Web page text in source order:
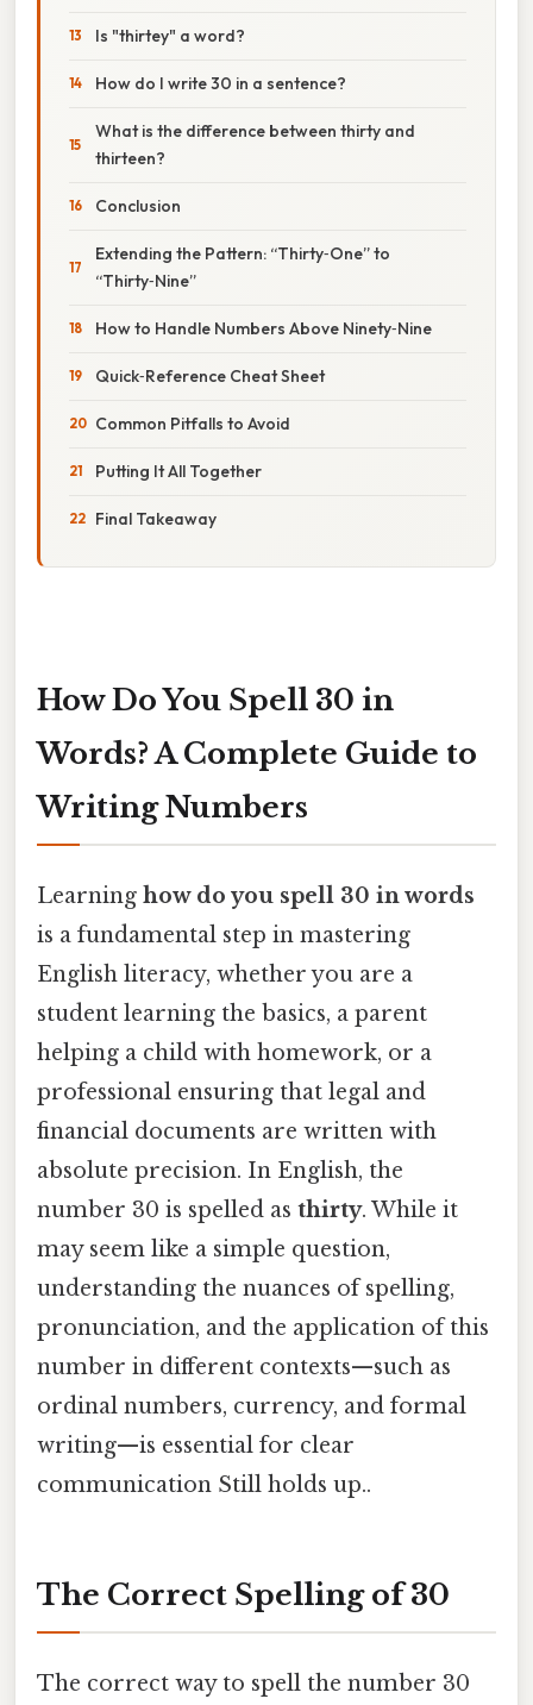
Is "thirtey" a word?
How do I write 30 in a sentence?
What is the difference between thirty and
thirteen?
Conclusion
Extending the Pattern: “Thirty‑One” to
“Thirty‑Nine”
How to Handle Numbers Above Ninety‑Nine
Quick‑Reference Cheat Sheet
Common Pitfalls to Avoid
Putting It All Together
Final Takeaway
How Do You Spell 30 in
Words? A Complete Guide to
Writing Numbers
Learning how do you spell 30 in words
is a fundamental step in mastering
English literacy, whether you are a
student learning the basics, a parent
helping a child with homework, or a
professional ensuring that legal and
financial documents are written with
absolute precision. In English, the
number 30 is spelled as thirty. While it
may seem like a simple question,
understanding the nuances of spelling,
pronunciation, and the application of this
number in different contexts—such as
ordinal numbers, currency, and formal
writing—is essential for clear
communication Still holds up..
The Correct Spelling of 30
The correct way to spell the number 30